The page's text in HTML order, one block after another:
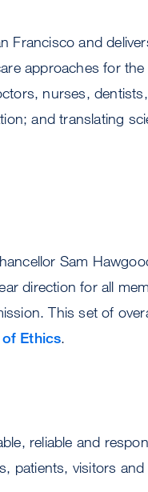
Francisco and
approaches for
nurses,
and translating
Sam
direction for all
This set of
Ethics.
reliable and
patients, visitors